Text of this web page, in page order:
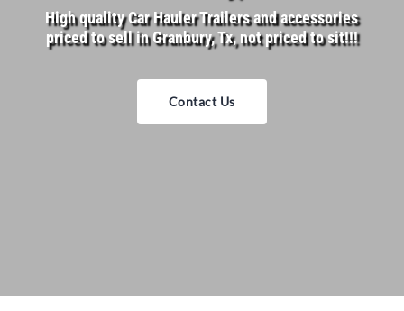
High quality Car Hauler Trailers and accessories
priced to sell in Granbury, Tx, not priced to sit!!!
Contact Us